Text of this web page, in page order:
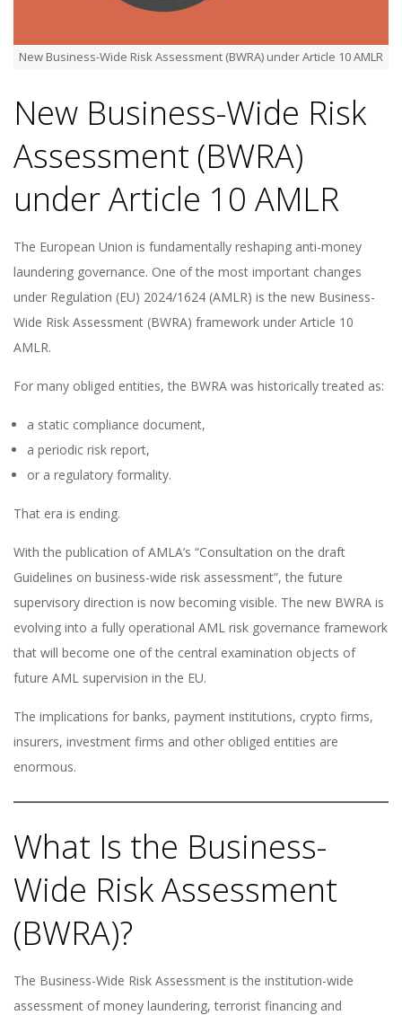
New Business-Wide Risk Assessment (BWRA) under Article 10 AMLR
New Business-Wide Risk
Assessment (BWRA)
under Article 10 AMLR
The European Union is fundamentally reshaping anti-money
laundering governance. One of the most important changes
under Regulation (EU) 2024/1624 (AMLR) is the new Business-
Wide Risk Assessment (BWRA) framework under Article 10
AMLR.
For many obliged entities, the BWRA was historically treated as:
a static compliance document,
a periodic risk report,
or a regulatory formality.
That era is ending.
With the publication of AMLA’s “Consultation on the draft
Guidelines on business-wide risk assessment”, the future
supervisory direction is now becoming visible. The new BWRA is
evolving into a fully operational AML risk governance framework
that will become one of the central examination objects of
future AML supervision in the EU.
The implications for banks, payment institutions, crypto firms,
insurers, investment firms and other obliged entities are
enormous.
What Is the Business-
Wide Risk Assessment
(BWRA)?
The Business-Wide Risk Assessment is the institution-wide
assessment of money laundering, terrorist financing and